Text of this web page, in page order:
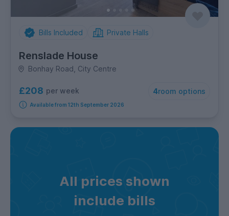
Bills Included Private Halls
Renslade House
Bonhay Road, City Centre
£208 per week 4room options
Available from 12th September 2026
All prices shown
include bills